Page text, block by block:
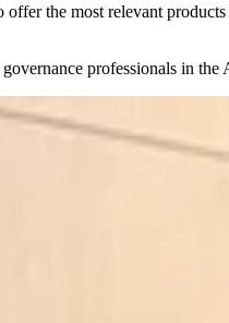
the most relevant
professionals in